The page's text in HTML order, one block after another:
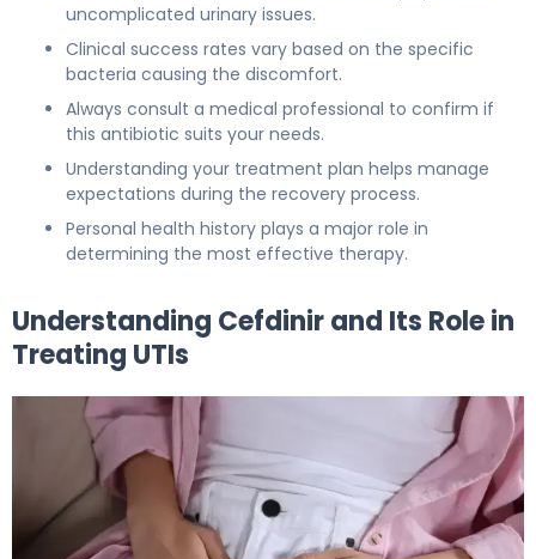
uncomplicated urinary issues.
Clinical success rates vary based on the specific
bacteria causing the discomfort.
Always consult a medical professional to confirm if
this antibiotic suits your needs.
Understanding your treatment plan helps manage
expectations during the recovery process.
Personal health history plays a major role in
determining the most effective therapy.
Understanding Cefdinir and Its Role in
Treating UTIs